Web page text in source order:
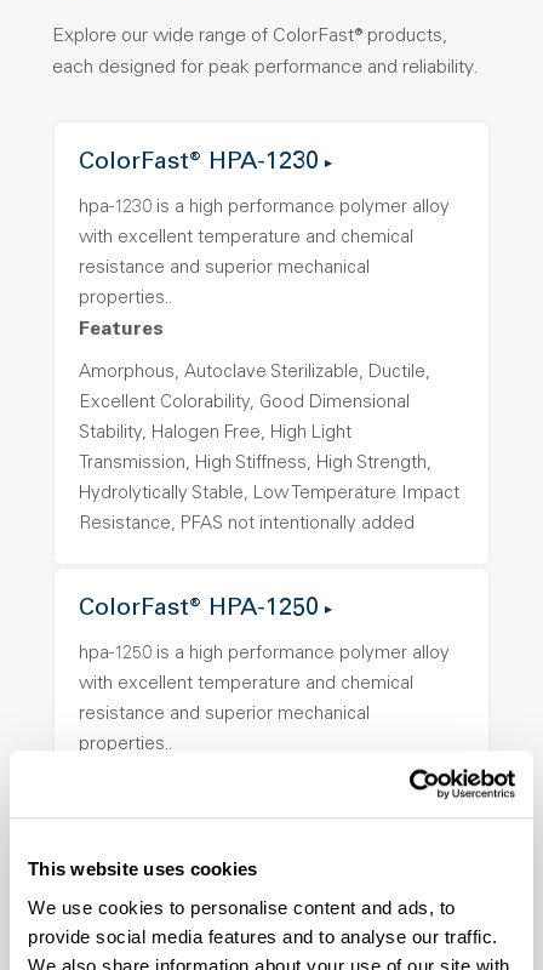
This website uses cookies
We use cookies to personalise content and ads, to
provide social media features and to analyse our traffic.
We also share information about your use of our site with
Explore our wide range of ColorFast® products,
each designed for peak performance and reliability.
ColorFast® HPA-1230
hpa-1230 is a high performance polymer alloy
with excellent temperature and chemical
resistance and superior mechanical
properties..
Features
Amorphous, Autoclave Sterilizable, Ductile,
Excellent Colorability, Good Dimensional
Stability, Halogen Free, High Light
Transmission, High Stiffness, High Strength,
Hydrolytically Stable, Low Temperature Impact
Resistance, PFAS not intentionally added
ColorFast® HPA-1250
hpa-1250 is a high performance polymer alloy
with excellent temperature and chemical
resistance and superior mechanical
properties..
Amorphous, Autoclave Sterilizable, Ductile,
Stability, Halogen Free, High Light
Transmission, High Stiffness, High Strength,
Hydrolytically Stable, Low Temperature Impact